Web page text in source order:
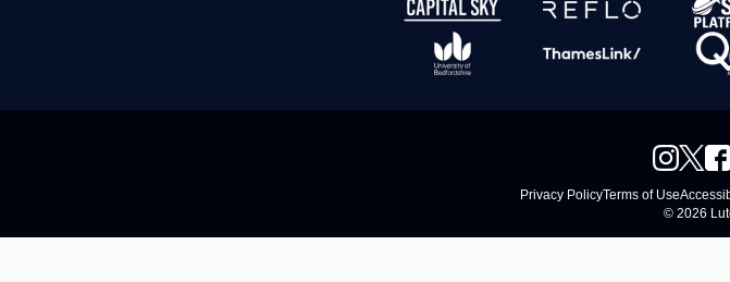
Privacy PolicyTerms of Use
© 2026